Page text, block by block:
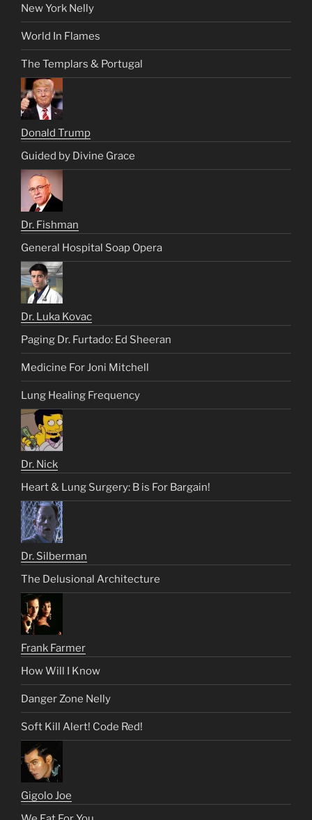
New York Nelly
World In Flames
The Templars & Portugal
Donald Trump
Guided by Divine Grace
Dr. Fishman
General Hospital Soap Opera
Dr. Luka Kovac
Paging Dr. Furtado: Ed Sheeran
Medicine For Joni Mitchell
Lung Healing Frequency
Dr. Nick
Heart & Lung Surgery: B is For Bargain!
Dr. Silberman
The Delusional Architecture
Frank Farmer
How Will I Know
Danger Zone Nelly
Soft Kill Alert! Code Red!
Gigolo Joe